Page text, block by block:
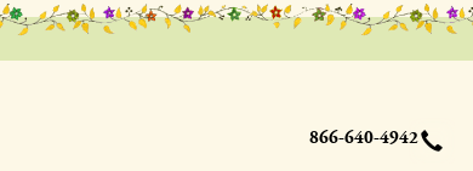
866-640-4942